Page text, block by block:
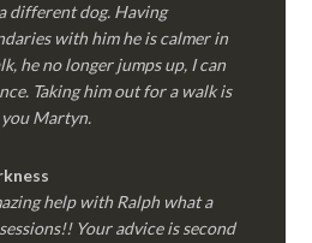
different dog. Having
with him he is calmer in
he no longer jumps up, I can
Taking him out for a walk is
Martyn.
help with Ralph what a
Your advice is second